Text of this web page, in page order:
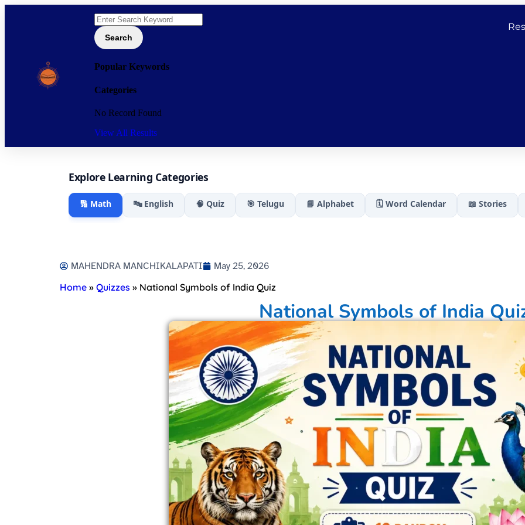
Search
Popular Keywords
Categories
No Record Found
View All Results
Explore Learning Categories
🔢 Math 🔤 English 🧠 Quiz 🎯 Telugu 📘 Alphabet 🗓️ Word Calendar 📖 Stories
MAHENDRA MANCHIKALAPATI
May 25, 2026
Home » Quizzes » National Symbols of India Quiz
National Symbols of India